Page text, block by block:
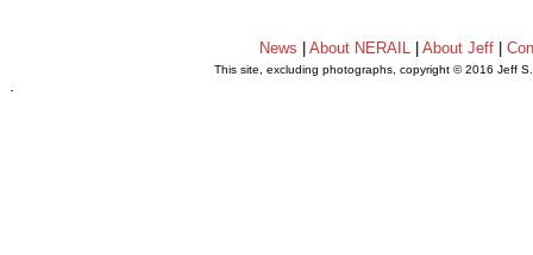
News About NERAIL| About Jeff|
This site, excluding photographs, copyright © 2016 Jeff